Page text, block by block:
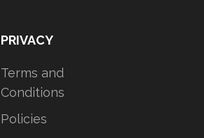
PRIVACY
Terms and
Conditions
Policies